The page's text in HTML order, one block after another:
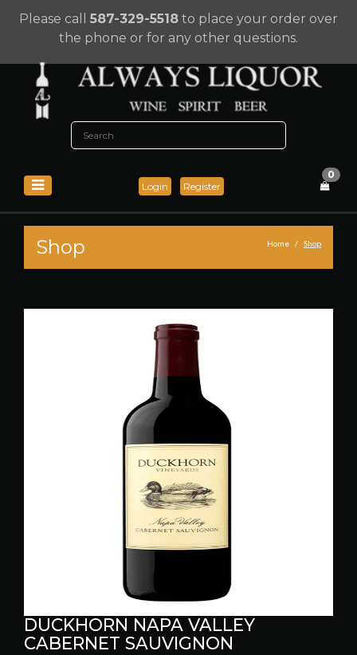
Please call 587-329-5518 to place your order over
the phone or for any other questions.
Login Register
0
Shop Home Shop
DUCKHORN NAPA VALLEY
CABERNET SAUVIGNON